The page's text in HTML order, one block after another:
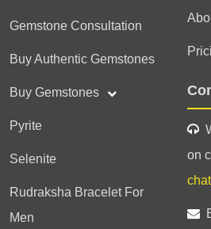
Gemstone Consultation
Buy Authentic Gemstones
Buy Gemstones
Pyrite
Selenite
Rudraksha Bracelet For
Men
on
chat